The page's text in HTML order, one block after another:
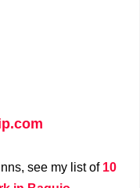
see my list of 10